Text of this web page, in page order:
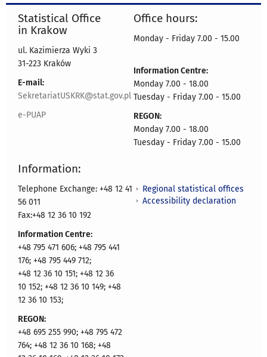
Statistical Office
in Krakow
ul. Kazimierza Wyki 3
31-223 Kraków
E-mail:
SekretariatUSKRK@stat.gov.pl
e-PUAP
Office hours:
Monday - Friday 7.00 - 15.00
Information Centre:
Monday 7.00 - 18.00
Tuesday - Friday 7.00 - 15.00
REGON:
Monday 7.00 - 18.00
Tuesday - Friday 7.00 - 15.00
Information:
Telephone Exchange: +48 12 41
56 011
Fax:+48 12 36 10 192
Information Centre:
+48 795 471 606; +48 795 441
176; +48 795 449 712;
+48 12 36 10 151; +48 12 36
10 152; +48 12 36 10 149; +48
12 36 10 153;
REGON:
+48 695 255 990; +48 795 472
764; +48 12 36 10 168; +48
Regional statistical offices
Accessibility declaration